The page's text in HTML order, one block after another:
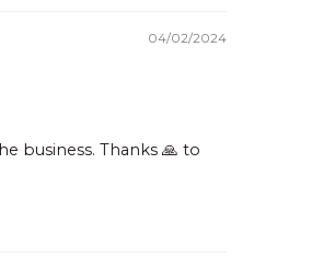
04/02/2024
business. Thanks 🙏 to